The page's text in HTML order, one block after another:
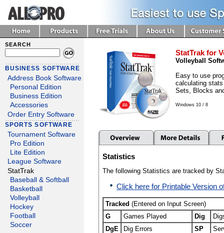
SEARCH
BUSINESS SOFTWARE
Address Book Software
Personal Edition
Business Edition
Accessories
Order Entry Software
SPORTS SOFTWARE
Tournament Software
Pro Edition
Lite Edition
League Software
StatTrak
Baseball & Softball
Basketball
Volleyball
Hockey
Football
Soccer
StatTrak for
Volleyball
Easy to use
calculating
Sets, Blocks
Windows 10 / 8
Statistics
The following Statistics are tracked by
Click here for Printable Version
Tracked (Entered on Input Screen)
G
Games Played Dig
DgE
Dig Errors SP